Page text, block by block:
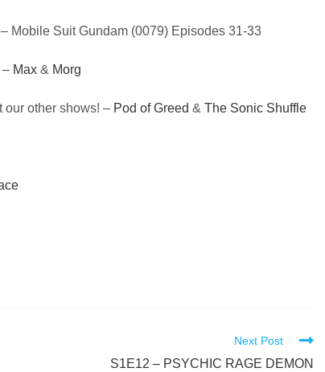
Mobile Suit Gundam (0079) Episodes 31-33
– Max & Morg
our other shows! – Pod of Greed &The Sonic Shuffle
Next Post
S1E12 – PSYCHIC RAGE DEMON